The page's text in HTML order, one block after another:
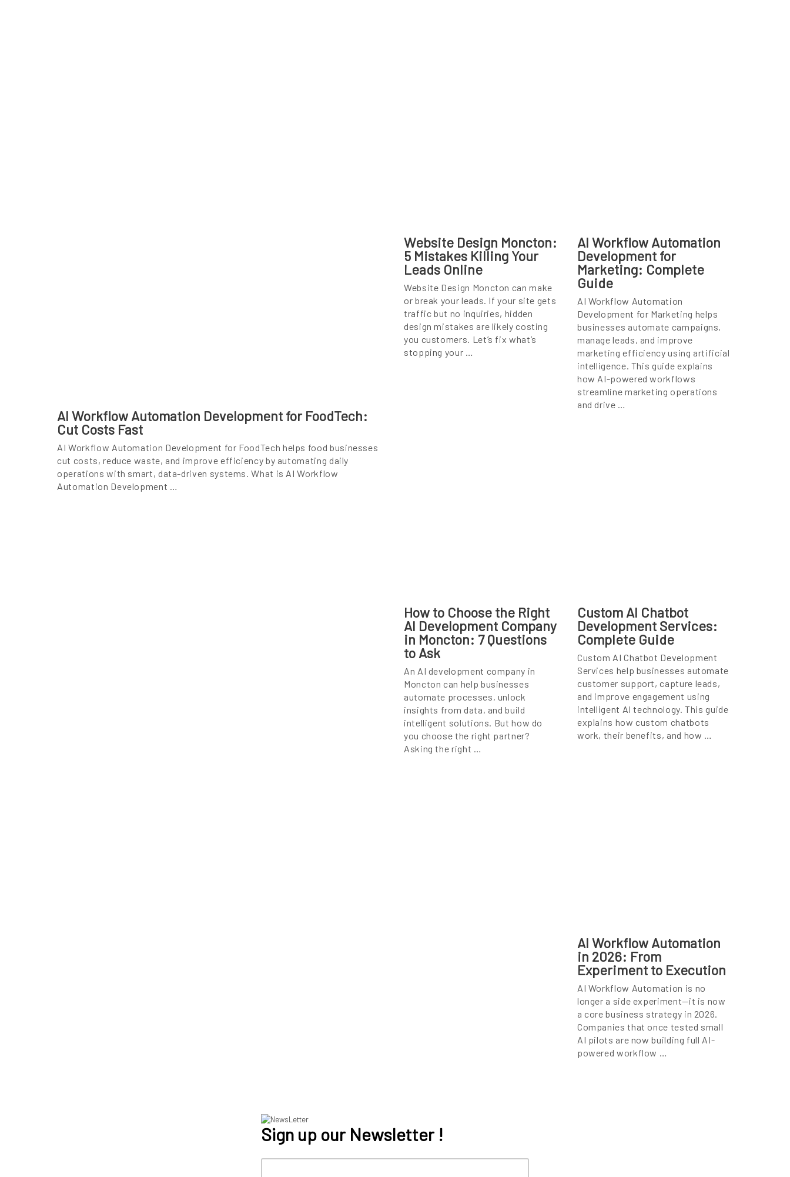
AI Workflow Automation Development for FoodTech:
Cut Costs Fast
AI Workflow Automation Development for FoodTech helps food businesses
cut costs, reduce waste, and improve efficiency by automating daily
operations with smart, data-driven systems. What is AI Workflow
Automation Development …
Website Design Moncton:
5 Mistakes Killing Your
Leads Online
Website Design Moncton can make
or break your leads. If your site gets
traffic but no inquiries, hidden
design mistakes are likely costing
you customers. Let’s fix what’s
stopping your …
AI Workflow Automation
Development for
Marketing: Complete
Guide
AI Workflow Automation
Development for Marketing helps
businesses automate campaigns,
manage leads, and improve
marketing efficiency using artificial
intelligence. This guide explains
how AI-powered workflows
streamline marketing operations
and drive …
How to Choose the Right
AI Development Company
in Moncton: 7 Questions
to Ask
An AI development company in
Moncton can help businesses
automate processes, unlock
insights from data, and build
intelligent solutions. But how do
you choose the right partner?
Asking the right …
Custom AI Chatbot
Development Services:
Complete Guide
Custom AI Chatbot Development
Services help businesses automate
customer support, capture leads,
and improve engagement using
intelligent AI technology. This guide
explains how custom chatbots
work, their benefits, and how …
AI Workflow Automation
in 2026: From
Experiment to Execution
AI Workflow Automation is no
longer a side experiment—it is now
a core business strategy in 2026.
Companies that once tested small
AI pilots are now building full AI-
powered workflow …
Sign up our Newsletter !